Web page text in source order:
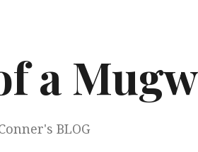
a
BLOG